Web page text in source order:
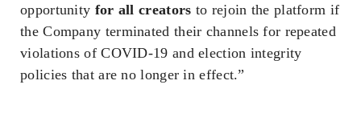
opportunity for all creators to rejoin the platform if
the Company terminated their channels for repeated
violations of COVID-19 and election integrity
policies that are no longer in effect.”